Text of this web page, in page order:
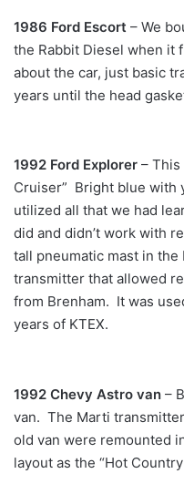
1986 Ford Escort – We
the Rabbit Diesel when it
about the car, just basic
years until the head
1992 Ford Explorer – This
Cruiser” Bright blue with
utilized all that we had
did and didn’t work with
tall pneumatic mast in the
transmitter that allowed
from Brenham. It was
years of KTEX.
1992 Chevy Astro van –
van. The Marti
old van were remounted
layout as the “Hot